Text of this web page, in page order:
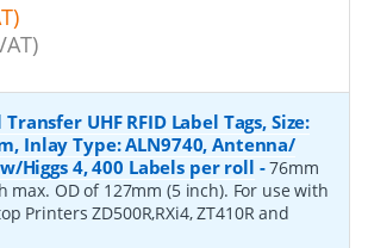
UHF RFID Label Tags, Size:
Inlay Type: ALN9740, Antenna/
Higgs 4, 400 Labels per roll -76mm
max. OD of 127mm (5 inch). For use with
Printers ZD500R,RXi4, ZT410R and